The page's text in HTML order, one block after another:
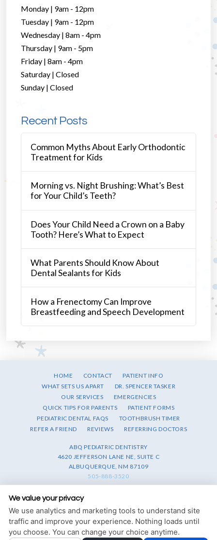
Monday | 9am - 12pm
Tuesday | 9am - 12pm
Wednesday | 8am - 4pm
Thursday | 9am - 5pm
Friday | 8am - 4pm
Saturday | Closed
Sunday | Closed
Recent Posts
Common Myths About Early Orthodontic
Treatment for Kids
Morning vs. Night Brushing: What’s Best
for Your Child’s Teeth?
Does Your Child Need a Crown on a Baby
Tooth? Here’s What to Expect
What Parents Should Know About
Dental Sealants for Kids
How a Frenectomy Can Improve
Breastfeeding and Speech Development
HOME CONTACT
PATIENT INFO
WHAT SETS US APART
DR. SPENCER TASKER
OUR SERVICES
EMERGENCIES
QUICK TIPS FOR PARENTS
PATIENT FORMS
PEDIATRIC DENTAL FAQS
TOOTHBRUSH TIMER
REFER A FRIEND
REVIEWS REFERRING DOCTORS
ABQ PEDIATRIC DENTISTRY
4620 JEFFERSON LANE NE, SUITE C
ALBUQUERQUE, NM 87109
505-888-3520
PRIVACY POLICY|HIPAA POLICY
ACCESSIBILITY Adjust Reset
COOKIE PREFERENCES
We value your privacy
We use analytics and marketing tools to understand site
traffic and improve your experience. Nothing loads until
you choose. You can change your choice anytime.